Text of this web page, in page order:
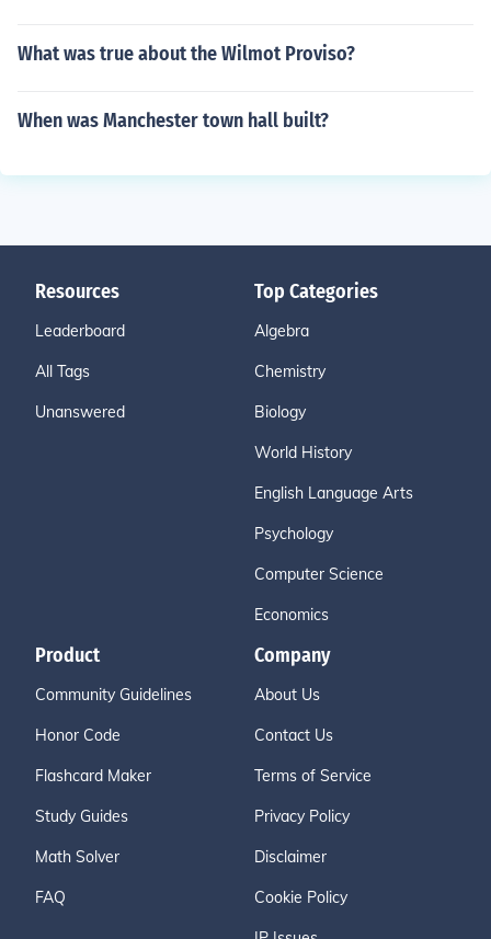
What was true about the Wilmot Proviso?
When was Manchester town hall built?
Resources
Leaderboard
All Tags
Unanswered
Top Categories
Algebra
Chemistry
Biology
World History
English Language Arts
Psychology
Computer Science
Economics
Product
Community Guidelines
Honor Code
Flashcard Maker
Study Guides
Math Solver
FAQ
Company
About Us
Contact Us
Terms of Service
Privacy Policy
Disclaimer
Cookie Policy